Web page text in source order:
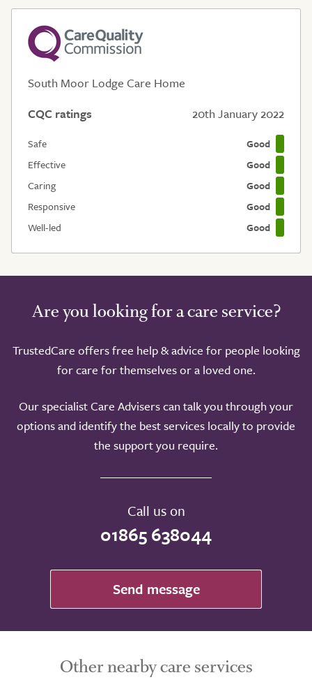
South Moor Lodge Care Home
CQC ratings
20th January 2022
Safe
Good
Effective
Good
Caring
Good
Responsive
Good
Well-led
Good
Are you looking for a care service?
TrustedCare offers free help & advice for people looking
for care for themselves or a loved one.
Our specialist Care Advisers can talk you through your
options and identify the best services locally to provide
the support you require.
Call us on
01865 638044
Send message
Other nearby care services